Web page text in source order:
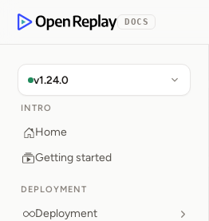
OpenReplay
DOCS
v1.24.0
INTRO
Home
Getting started
DEPLOYMENT
Deployment